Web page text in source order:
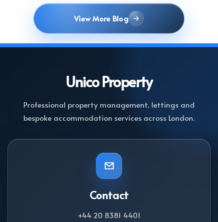
View More Blog
UnicoProperty
Professional property management, lettings and
bespoke accommodation services across London.
Contact
+44 20 8381 4401